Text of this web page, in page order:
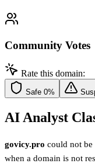
Community Votes
Rate this domain:
Safe 0%
AI Analyst
govicy.pro could not be
when a domain is not